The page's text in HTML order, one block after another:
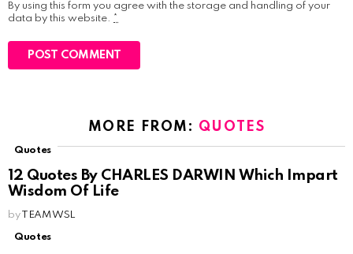
By using this form you agree with the storage and handling of your
data by this website. *
MORE FROM: QUOTES
Quotes
12 Quotes By CHARLES DARWIN Which Impart
Wisdom Of Life
by TEAM WSL
Quotes